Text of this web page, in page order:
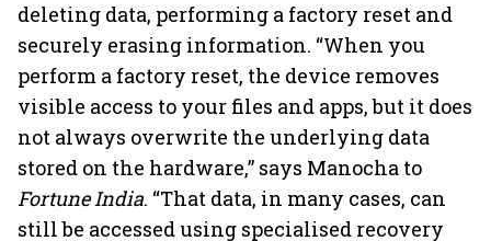
deleting data, performing a factory reset and
securely erasing information. “When you
perform a factory reset, the device removes
visible access to your files and apps, but it does
not always overwrite the underlying data
stored on the hardware,” says Manocha to
Fortune India. “That data, in many cases, can
still be accessed using specialised recovery